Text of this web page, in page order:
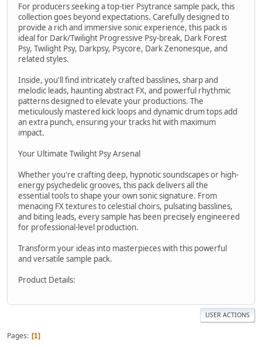
For producers seeking a top-tier Psytrance sample pack, this
collection goes beyond expectations. Carefully designed to
provide a rich and immersive sonic experience, this pack is
ideal for Dark/Twilight Progressive Psy-break, Dark Forest
Psy, Twilight Psy, Darkpsy, Psycore, Dark Zenonesque, and
related styles.
Inside, you'll find intricately crafted basslines, sharp and
melodic leads, haunting abstract FX, and powerful rhythmic
patterns designed to elevate your productions. The
meticulously mastered kick loops and dynamic drum tops add
an extra punch, ensuring your tracks hit with maximum
impact.
Your Ultimate Twilight Psy Arsenal
Whether you're crafting deep, hypnotic soundscapes or high-
energy psychedelic grooves, this pack delivers all the
essential tools to shape your own sonic signature. From
menacing FX textures to celestial choirs, pulsating basslines,
and biting leads, every sample has been precisely engineered
for professional-level production.
Transform your ideas into masterpieces with this powerful
and versatile sample pack.
Product Details:
USER ACTIONS
Pages 1